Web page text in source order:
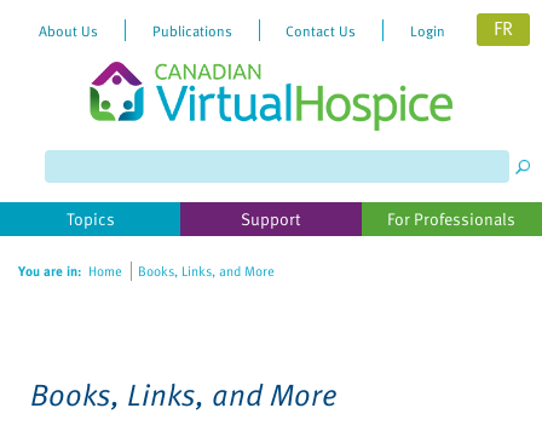
website
includes
accessibility
About Us Publications Contact Us Login FR
Topics Support For Professionals
You are in: Home Books, Links, and More
Books, Links, and More